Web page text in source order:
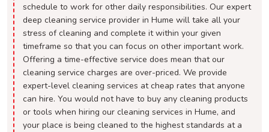
schedule to work for other daily responsibilities. Our expert
deep cleaning service provider in Hume will take all your
stress of cleaning and complete it within your given
timeframe so that you can focus on other important work.
Offering a time-effective service does mean that our
cleaning service charges are over-priced. We provide
expert-level cleaning services at cheap rates that anyone
can hire. You would not have to buy any cleaning products
or tools when hiring our cleaning services in Hume, and
your place is being cleaned to the highest standards at a